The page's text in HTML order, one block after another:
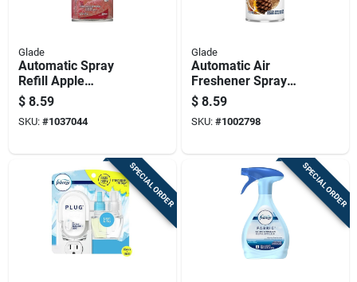
Glade
Automatic Spray
Refill Apple
Cinnamon Scent 6.2
Ounce
$ 8.59
SKU: #1037044
Glade
Automatic Air
Freshener Spray
Refill Cashmere
Woods Scent 6.2
Ounce
$ 8.59
SKU: #1002798
SPECIAL ORDER SPECIAL ORDER